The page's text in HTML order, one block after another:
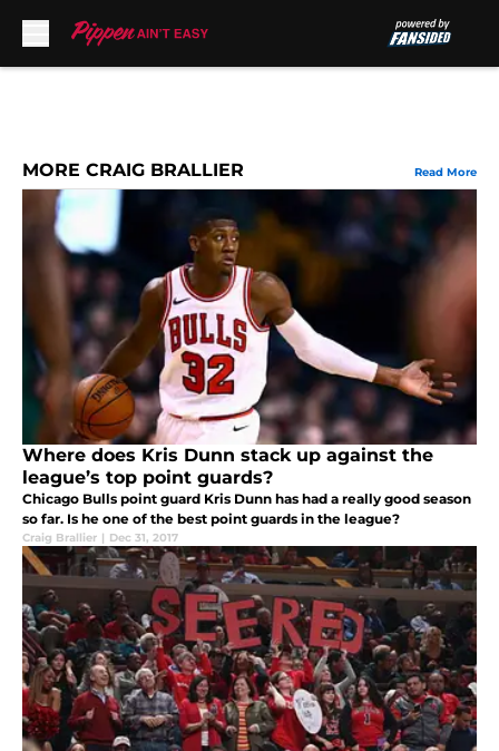
MORE CRAIG BRALLIER Read More
Where does Kris Dunn stack up against the
league’s top point guards?
Chicago Bulls point guard Kris Dunn has had a really good season
so far. Is he one of the best point guards in the league?
Craig Brallier | Dec 31, 2017